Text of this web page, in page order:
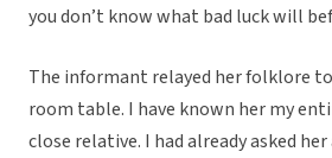
you don’t know what bad luck will
The informant relayed her folklore
room table. I have known her my
close relative. I had already asked